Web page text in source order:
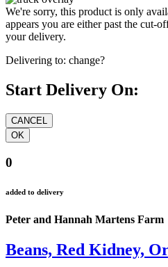
We're sorry, this product is only
appears you are either past the cut-
your delivery.
Delivering to: change?
Start Delivery On:
0
added to delivery
Peter and Hannah Martens Farm
Beans, Red Kidney,